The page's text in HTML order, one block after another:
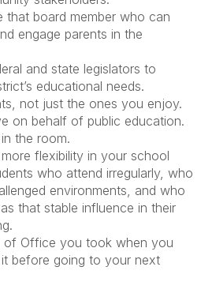
that board member who can
engage parents in the
and state legislators to
educational needs.
not just the ones you enjoy.
on behalf of public education.
the room.
flexibility in your school
who attend irregularly, who
environments, and who
that stable influence in their
of Office you took when you
before going to your next